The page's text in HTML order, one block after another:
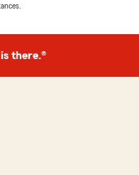
their field"
Farm Agent
there.®